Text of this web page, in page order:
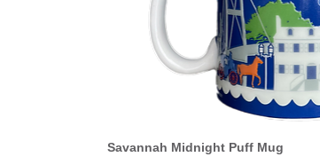
Savannah Midnight Puff Mug